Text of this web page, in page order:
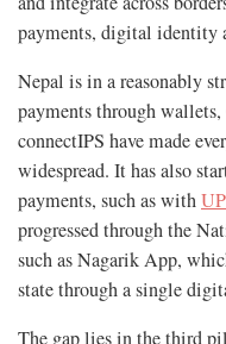
payments, digital identity
Nepal is in a reasonably
payments through
connectIPS have made
widespread. It has also
payments, such as with
progressed through the
such as Nagarik App,
state through a single
The gap lies in the third